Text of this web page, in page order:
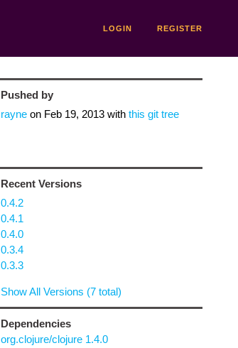
LOGIN REGISTER
Pushed by
rayneon Feb 19, 2013with this git tree
Recent Versions
0.4.2
0.4.1
0.4.0
0.3.4
0.3.3
Show All Versions (7 total)
Dependencies
org.clojure/clojure 1.4.0